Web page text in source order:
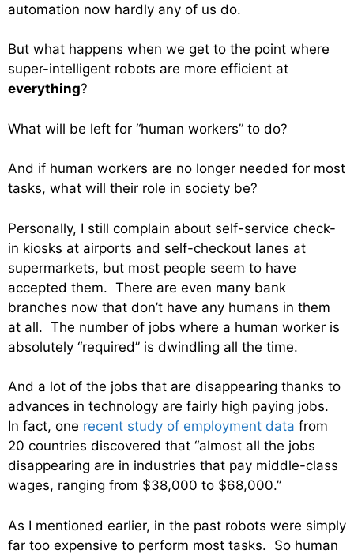
automation now hardly any of us do.
But what happens when we get to the point where
super-intelligent robots are more efficient at
everything?
What will be left for “human workers” to do?
And if human workers are no longer needed for most
tasks, what will their role in society be?
Personally, I still complain about self-service check-
in kiosks at airports and self-checkout lanes at
supermarkets, but most people seem to have
accepted them. There are even many bank
branches now that don’t have any humans in them
at all. The number of jobs where a human worker is
absolutely “required” is dwindling all the time.
And a lot of the jobs that are disappearing thanks to
advances in technology are fairly high paying jobs.
In fact, one recent study of employment data from
20 countries discovered that “almost all the jobs
disappearing are in industries that pay middle-class
wages, ranging from $38,000 to $68,000.”
As I mentioned earlier, in the past robots were simply
far too expensive to perform most tasks. So human